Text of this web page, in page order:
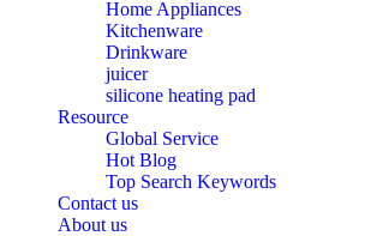
Home Appliances
Kitchenware
Drinkware
juicer
silicone heating pad
Resource
Global Service
Hot Blog
Top Search Keywords
Contact us
About us